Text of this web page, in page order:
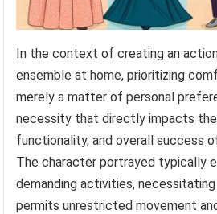
In the context of creating an
ensemble at home, prioritizing
merely a matter of personal
necessity that directly impacts
functionality, and overall success
The character portrayed typically
demanding activities,
permits unrestricted movement